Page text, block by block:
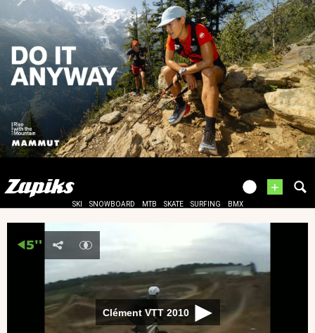
+
SKI SNOWBOARD MTB SKATE SURFING BMX
Clément VTT 2010